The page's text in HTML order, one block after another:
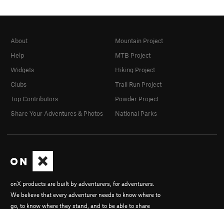
onX products are built by adventurers, for adventurers.
We believe that every adventurer needs to know where to
go, to know where they stand, and to be able to share
About
Help
Widgets
Clubs
Top Contributors
Share Your Adventures & Photos
Mountain Project
MTB Project
Hiking Project
Trail Run Project
Powder Project
National Parks